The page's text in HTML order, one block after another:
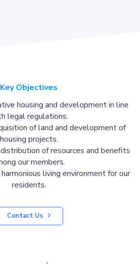
Key Objectives
housing and development in line
legal regulations.
of land and development of
housing projects.
of resources and benefits
our members.
living environment for our
residents.
Contact Us